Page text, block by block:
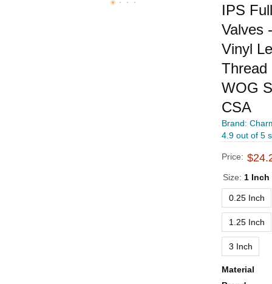
IPS
Valves
Vinyl
Thread
WOG
CSA
Brand:
4.9 out of 5
Price:
Size: 1 Inch
0.25 Inch
1.25 Inch
3 Inch
Material